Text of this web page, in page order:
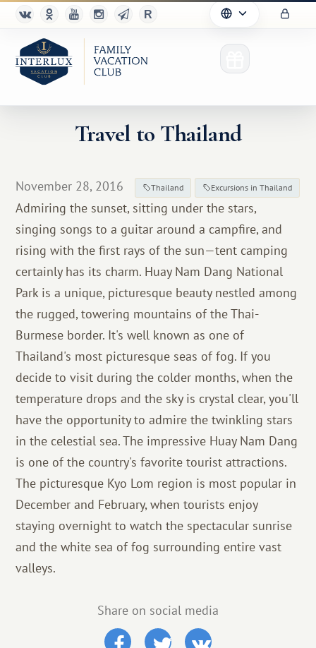
Advantages
For Partners
Благотворительность
Travel to Thailand
November 28, 2016 Thailand Excursions in Thailand
Admiring the sunset, sitting under the stars,
singing songs to a guitar around a campfire, and
rising with the first rays of the sun—tent camping
certainly has its charm. Huay Nam Dang National
Park is a unique, picturesque beauty nestled among
the rugged, towering mountains of the Thai-
Burmese border. It's well known as one of
Thailand's most picturesque seas of fog. If you
decide to visit during the colder months, when the
temperature drops and the sky is crystal clear, you'll
have the opportunity to admire the twinkling stars
in the celestial sea. The impressive Huay Nam Dang
is one of the country's favorite tourist attractions.
The picturesque Kyo Lom region is most popular in
December and February, when tourists enjoy
staying overnight to watch the spectacular sunrise
and the white sea of ​​fog surrounding entire vast
valleys.
Share on social media